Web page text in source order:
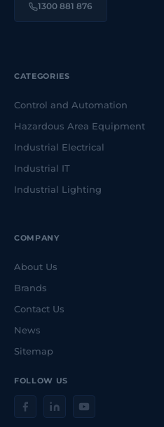
1300 881 876
FOLLOW US
CATEGORIES
Control and Automation
Hazardous Area Equipment
Industrial Electrical
Industrial IT
Industrial Lighting
COMPANY
About Us
Brands
Contact Us
News
Sitemap